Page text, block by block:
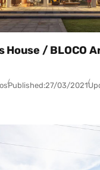
House / BLOCO
Published:27/03/2021